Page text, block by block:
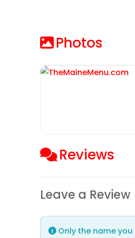
Photos
Reviews
Leave a Review
Only the name